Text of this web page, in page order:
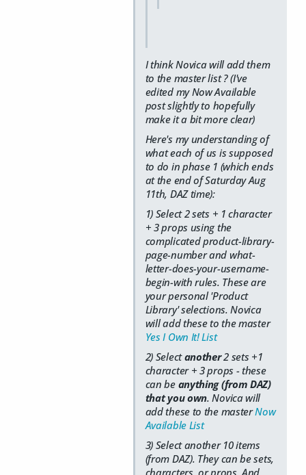
I think Novica will add them
to the master list ? (I've
edited my Now Available
post slightly to hopefully
make it a bit more clear)
Here's my understanding of
what each of us is supposed
to do in phase 1 (which ends
at the end of Saturday Aug
11th, DAZ time):
1) Select 2 sets + 1 character
+ 3 props using the
complicated product-library-
page-number and what-
letter-does-your-username-
begin-with rules. These are
your personal 'Product
Library' selections. Novica
will add these to the master
Yes I Own It! List
2) Selectanother2 sets +1
character + 3 props - these
can be anything (from DAZ)
that you own. Novica will
add these to the masterNow
Available List
3) Select another 10 items
(from DAZ). They can be sets,
characters, or props. And